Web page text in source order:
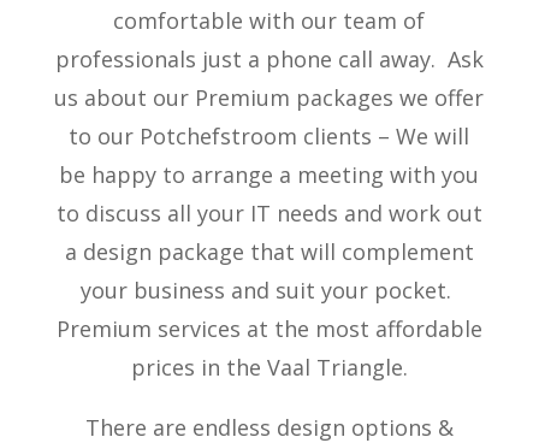
comfortable with our team of
professionals just a phone call away. Ask
us about our Premium packages we offer
to our Potchefstroom clients – We will
be happy to arrange a meeting with you
to discuss all your IT needs and work out
a design package that will complement
your business and suit your pocket.
Premium services at the most affordable
prices in the Vaal Triangle.
There are endless design options &